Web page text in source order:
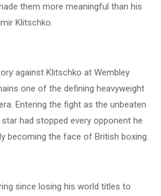
them more meaningful than his
Klitschko.
against Klitschko at Wembley
one of the defining heavyweight
Entering the fight as the unbeaten
had stopped every opponent he
becoming the face of British boxing.
since losing his world titles to